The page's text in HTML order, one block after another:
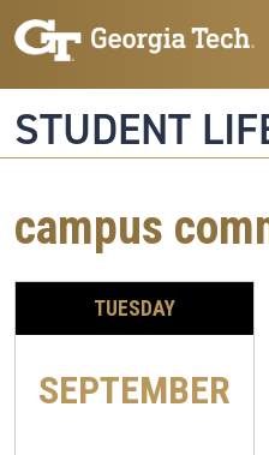
Skip to main navigation
Skip to main content
STUDENT
campus
TUESDAY
SEPTEMBER